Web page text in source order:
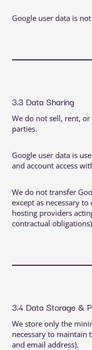
Google user data is
3.3 Data Sharing
We do not sell, rent,
parties.
Google user data is
and account access
We do not transfer
except as necessary
hosting providers
contractual
3.4 Data Storage &
We store only the
necessary to maintain
and email address).